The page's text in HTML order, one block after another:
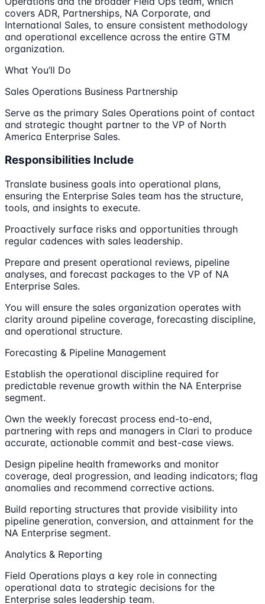
covers ADR, Partnerships, NA Corporate, and
International Sales, to ensure consistent methodology
and operational excellence across the entire GTM
organization.
What You’ll Do
Sales Operations Business Partnership
Serve as the primary Sales Operations point of contact
and strategic thought partner to the VP of North
America Enterprise Sales.
Responsibilities Include
Translate business goals into operational plans,
ensuring the Enterprise Sales team has the structure,
tools, and insights to execute.
Proactively surface risks and opportunities through
regular cadences with sales leadership.
Prepare and present operational reviews, pipeline
analyses, and forecast packages to the VP of NA
Enterprise Sales.
You will ensure the sales organization operates with
clarity around pipeline coverage, forecasting discipline,
and operational structure.
Forecasting & Pipeline Management
Establish the operational discipline required for
predictable revenue growth within the NA Enterprise
segment.
Own the weekly forecast process end-to-end,
partnering with reps and managers in Clari to produce
accurate, actionable commit and best-case views.
Design pipeline health frameworks and monitor
coverage, deal progression, and leading indicators; flag
anomalies and recommend corrective actions.
Build reporting structures that provide visibility into
pipeline generation, conversion, and attainment for the
NA Enterprise segment.
Analytics & Reporting
Field Operations plays a key role in connecting
operational data to strategic decisions for the
Enterprise sales leadership team.